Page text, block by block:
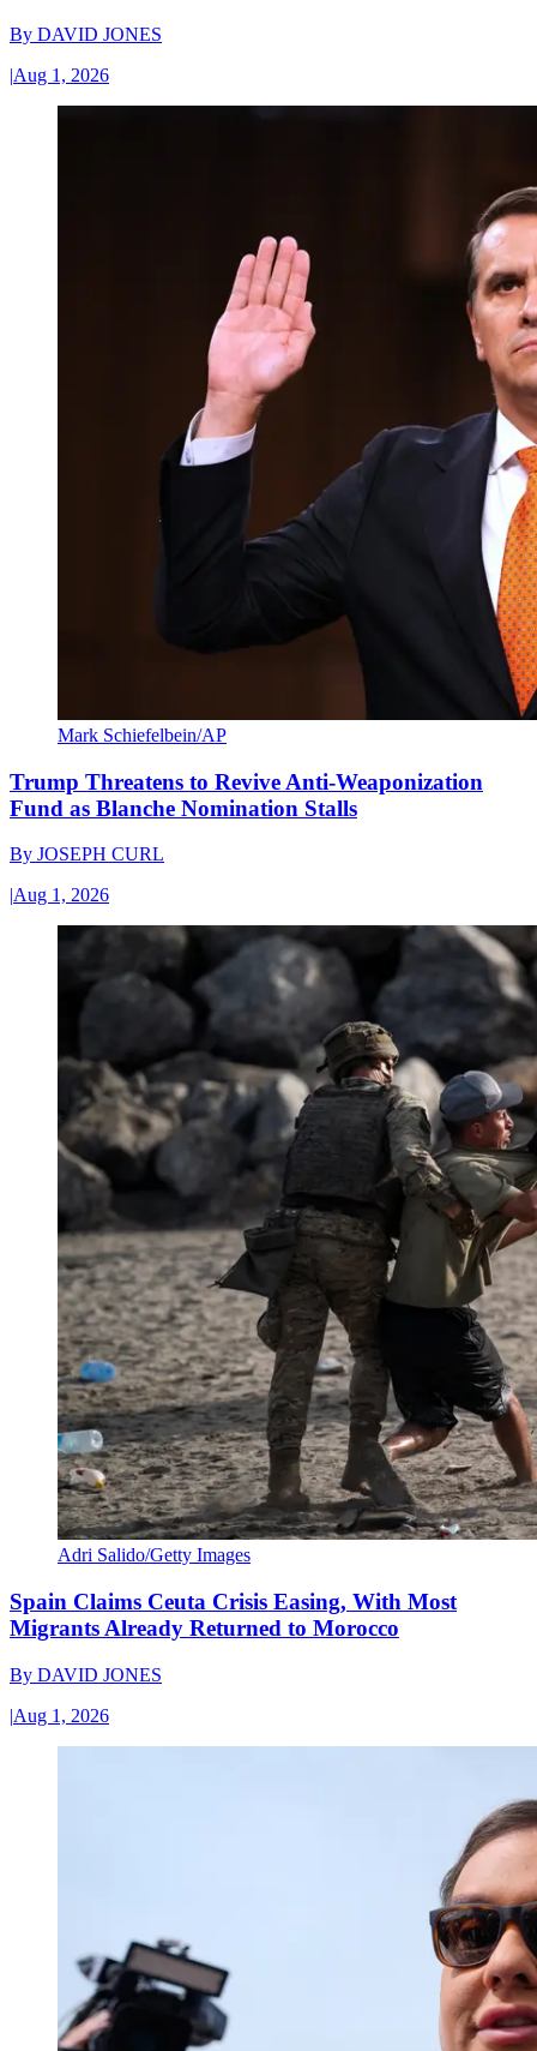
By DAVID JONES
|Aug 1, 2026
Mark Schiefelbein/AP
Trump Threatens to Revive Anti-Weaponization
Fund as Blanche Nomination Stalls
By JOSEPH CURL
|Aug 1, 2026
Adri Salido/Getty Images
Spain Claims Ceuta Crisis Easing, With Most
Migrants Already Returned to Morocco
By DAVID JONES
|Aug 1, 2026